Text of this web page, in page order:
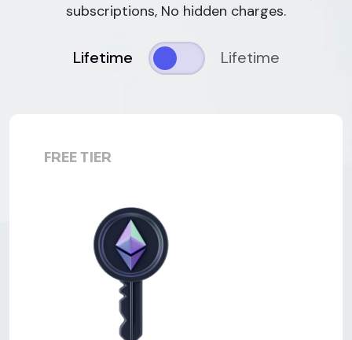
subscriptions, No hidden charges.
Lifetime Lifetime
FREE TIER